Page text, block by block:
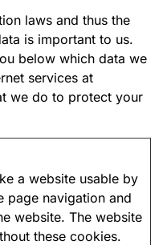
laws and thus the
is important to us.
below which data we
services at
we do to protect your
a website usable by
page navigation and
website. The website
these cookies.